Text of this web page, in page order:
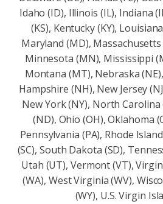
Idaho (ID), Illinois (IL), Indiana
(KS), Kentucky (KY),
Maryland (MD),
Minnesota (MN), Mississippi
Montana (MT), Nebraska
Hampshire (NH), New Jersey
New York (NY), North
(ND), Ohio (OH), Oklahoma
Pennsylvania (PA), Rhode
(SC), South Dakota (SD),
Utah (UT), Vermont (VT),
(WA), West Virginia (WV),
(WY), U.S. Virgin